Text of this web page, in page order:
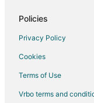
Exchange District
Hotels near Canwest
Hotels near Garden
Hotels near Winnipeg
Policies
Privacy Policy
Cookies
Terms of Use
Vrbo terms and